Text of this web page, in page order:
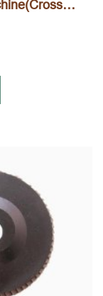
Lifter Sucker of straight edge machine(Cross type, H type)